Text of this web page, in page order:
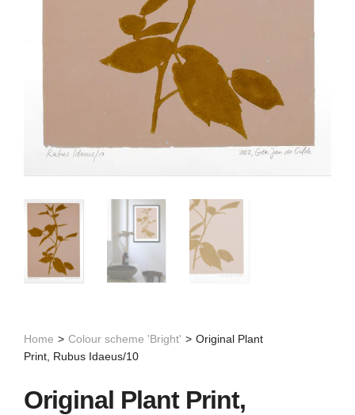
Home > Colour scheme 'Bright' > Original Plant
Print, Rubus Idaeus/10
Original Plant Print,